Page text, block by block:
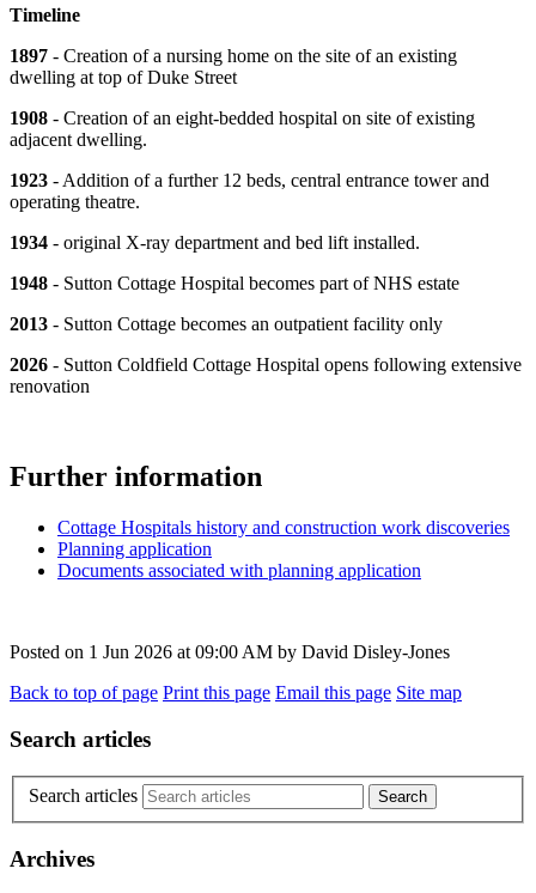
Timeline
1897 - Creation of a nursing home on the site of an existing
dwelling at top of Duke Street
1908 - Creation of an eight-bedded hospital on site of existing
adjacent dwelling.
1923 - Addition of a further 12 beds, central entrance tower and
operating theatre.
1934 - original X-ray department and bed lift installed.
1948 - Sutton Cottage Hospital becomes part of NHS estate
2013 - Sutton Cottage becomes an outpatient facility only
2026 - Sutton Coldfield Cottage Hospital opens following extensive
renovation
Further information
Cottage Hospitals history and construction work discoveries
Planning application
Documents associated with planning application
Posted on 1 Jun 2026 at 09:00 AM by David Disley-Jones
Back to top of page Print this page Email this page Site map
Search articles
Search articles
Archives